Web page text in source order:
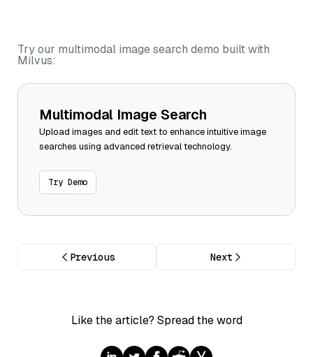
Try our multimodal image search demo built with
Milvus:
Multimodal Image Search
Upload images and edit text to enhance intuitive image
searches using advanced retrieval technology.
Try Demo
Previous Next
Like the article? Spread the word